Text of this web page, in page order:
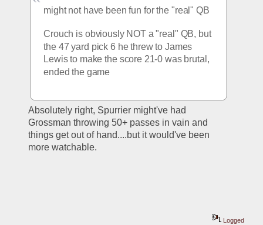
might not have been fun for the "real" QB
Crouch is obviously NOT a "real" QB, but
the 47 yard pick 6 he threw to James
Lewis to make the score 21-0 was brutal,
ended the game
Absolutely right, Spurrier might've had
Grossman throwing 50+ passes in vain and
things get out of hand....but it would've been
more watchable.
Logged